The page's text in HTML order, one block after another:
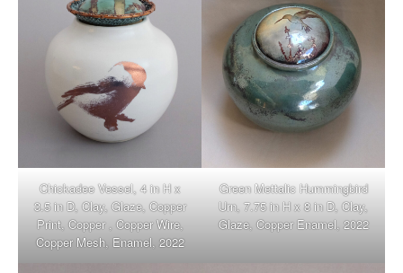
Chickadee Vessel, 4 in H x
3.5 in D, Clay, Glaze, Copper
Print, Copper , Copper Wire,
Copper Mesh, Enamel, 2022
Green Mettalic Hummingbird
Urn, 7.75 in H x 8 in D, Clay,
Glaze, Copper Enamel, 2022